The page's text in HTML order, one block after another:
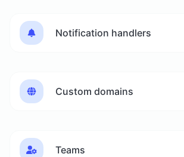
Notification handlers
Custom domains
Teams